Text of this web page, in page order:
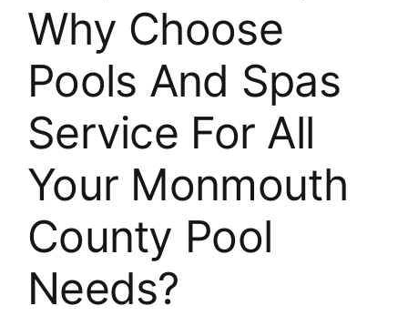
About
FINANCING
Why Choose
Pools And Spas
Service For All
Your Monmouth
County Pool
Needs?